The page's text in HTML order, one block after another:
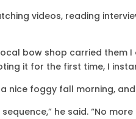
videos, reading
bow shop carried them
it for the first time, I
nice foggy fall morning,
he said. “No